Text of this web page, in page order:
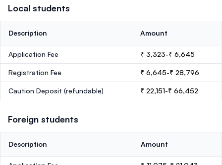
Local students
Description Amount
Application Fee ₹ 3,323-₹ 6,645
Registration Fee ₹ 6,645-₹ 28,796
Caution Deposit (refundable) ₹ 22,151-₹ 66,452
Foreign students
Description Amount